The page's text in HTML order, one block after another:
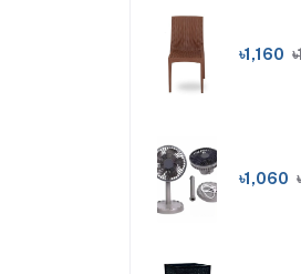
৳1,160
৳1,060